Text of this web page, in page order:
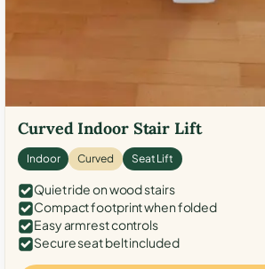
Curved Indoor Stair Lift
Indoor Curved Seat Lift
Quiet ride on wood stairs
Compact footprint when folded
Easy armrest controls
Secure seat belt included